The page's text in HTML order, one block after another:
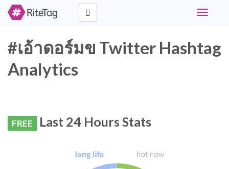
Toggle
#เอ้าดอร์มข Twitter Hashtag
Analytics
FREE Last 24 Hours Stats